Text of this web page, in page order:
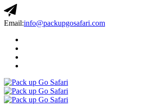
Email:info@packupgosafari.com